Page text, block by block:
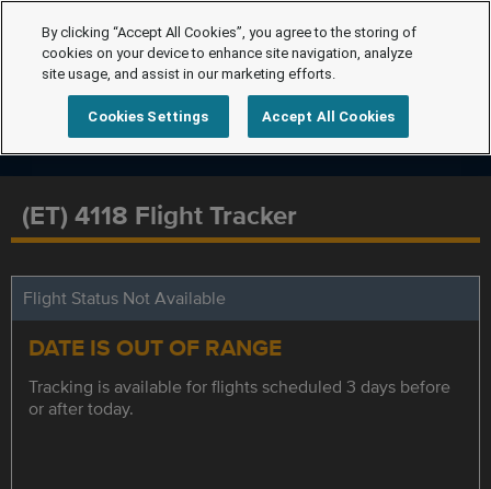
(ET) 4118 Flight Tracker
Flight Status Not Available
DATE IS OUT OF RANGE
Tracking is available for flights scheduled 3 days before
or after today.
By clicking “Accept All Cookies”, you agree to the storing of
cookies on your device to enhance site navigation, analyze
site usage, and assist in our marketing efforts.
Cookies Settings Accept All Cookies